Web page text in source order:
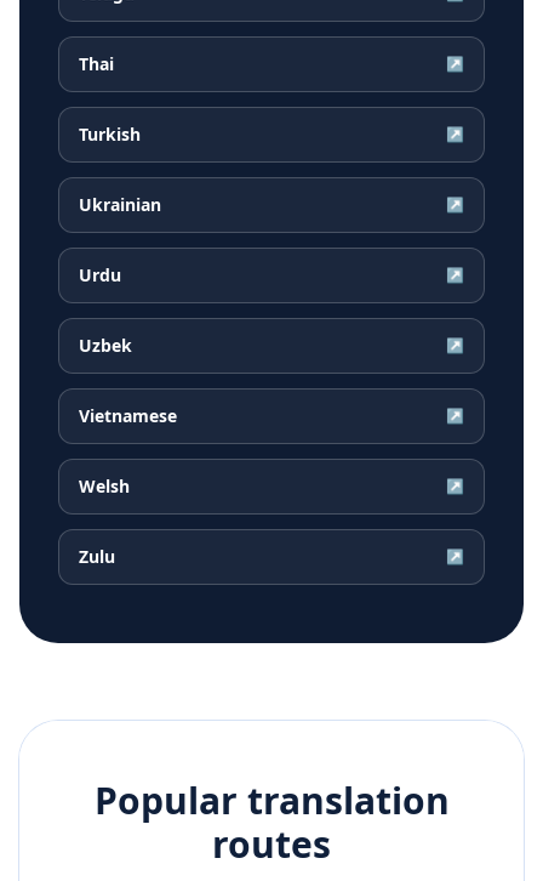
Thai ↗
Turkish ↗
Ukrainian ↗
Urdu ↗
Uzbek ↗
Vietnamese ↗
Welsh ↗
Zulu ↗
Popular translation
routes